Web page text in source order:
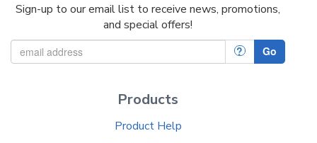
Sign-up to our email list to receive news, promotions,
and special offers!
? Go
Products
Product Help